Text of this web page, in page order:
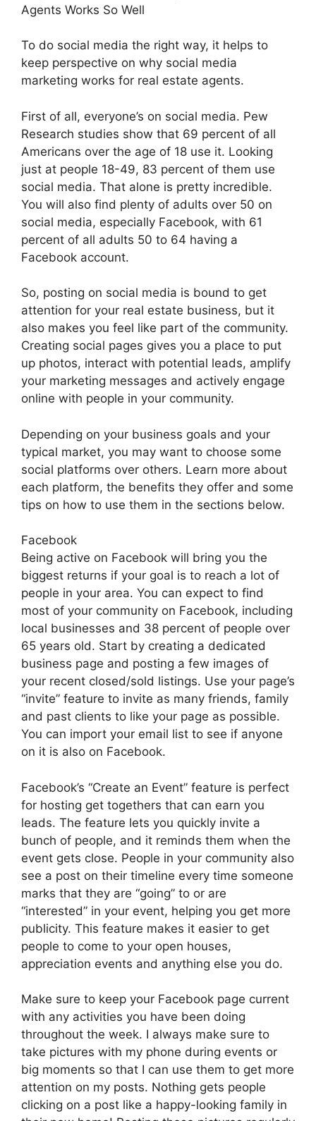
Agents Works So Well
To do social media the right way, it helps to
keep perspective on why social media
marketing works for real estate agents.
First of all, everyone’s on social media. Pew
Research studies show that 69 percent of all
Americans over the age of 18 use it. Looking
just at people 18-49, 83 percent of them use
social media. That alone is pretty incredible.
You will also find plenty of adults over 50 on
social media, especially Facebook, with 61
percent of all adults 50 to 64 having a
Facebook account.
So, posting on social media is bound to get
attention for your real estate business, but it
also makes you feel like part of the community.
Creating social pages gives you a place to put
up photos, interact with potential leads, amplify
your marketing messages and actively engage
online with people in your community.
Depending on your business goals and your
typical market, you may want to choose some
social platforms over others. Learn more about
each platform, the benefits they offer and some
tips on how to use them in the sections below.
Facebook
Being active on Facebook will bring you the
biggest returns if your goal is to reach a lot of
people in your area. You can expect to find
most of your community on Facebook, including
local businesses and 38 percent of people over
65 years old. Start by creating a dedicated
business page and posting a few images of
your recent closed/sold listings. Use your page’s
“invite” feature to invite as many friends, family
and past clients to like your page as possible.
You can import your email list to see if anyone
on it is also on Facebook.
Facebook’s “Create an Event” feature is perfect
for hosting get togethers that can earn you
leads. The feature lets you quickly invite a
bunch of people, and it reminds them when the
event gets close. People in your community also
see a post on their timeline every time someone
marks that they are “going” to or are
“interested” in your event, helping you get more
publicity. This feature makes it easier to get
people to come to your open houses,
appreciation events and anything else you do.
Make sure to keep your Facebook page current
with any activities you have been doing
throughout the week. I always make sure to
take pictures with my phone during events or
big moments so that I can use them to get more
attention on my posts. Nothing gets people
clicking on a post like a happy-looking family in